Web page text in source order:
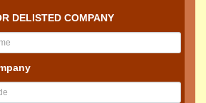
DELISTED COMPANY